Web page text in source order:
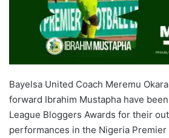
Bayelsa United Coach Meremu
forward Ibrahim Mustapha have
League Bloggers Awards for their
performances in the Nigeria Premier